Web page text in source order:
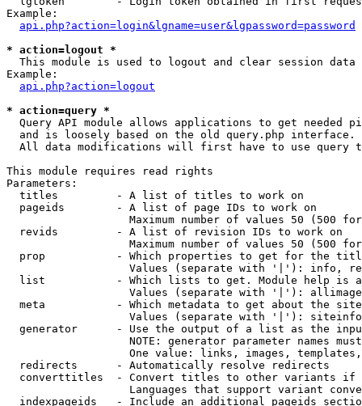
Example:
api.php?action=login&lgname=user&lgpassword=password
* action=logout *
This module is used to logout and clear session data
Example:
api.php?action=logout
* action=query *
Query API module allows applications to get needed
  and is loosely based on the old query.php interface.
All data modifications will first have to use query
This module requires read rights
Parameters:
  titles         - A list of titles to work on
  pageids        - A list of page IDs to work on
Maximum number of values 50 (500
  revids         - A list of revision IDs to work on
Maximum number of values 50 (500
prop           - Which properties to get for the
Values (separate with '|'): info,
list           - Which lists to get. Module help is
Values (separate with '|'):
meta           - Which metadata to get about the
Values (separate with '|'):
generator      - Use the output of a list as the
NOTE: generator parameter names
One value: links, images,
  redirects      - Automatically resolve redirects
converttitles  - Convert titles to other variants
Languages that support variant
indexpageids   - Include an additional pageids